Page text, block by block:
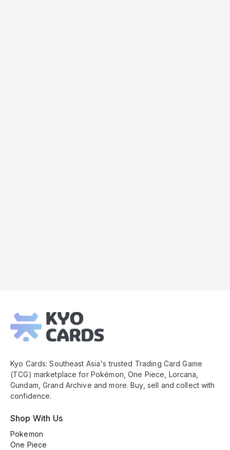
Footer
Kyo Cards: Southeast Asia's trusted Trading Card Game
(TCG) marketplace for Pokémon, One Piece, Lorcana,
Gundam, Grand Archive and more. Buy, sell and collect with
confidence.
Shop With Us
Pokemon
One Piece